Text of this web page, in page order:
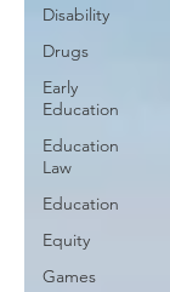
Disability
Drugs
Early
Education
Education
Law
Education
Equity
Games